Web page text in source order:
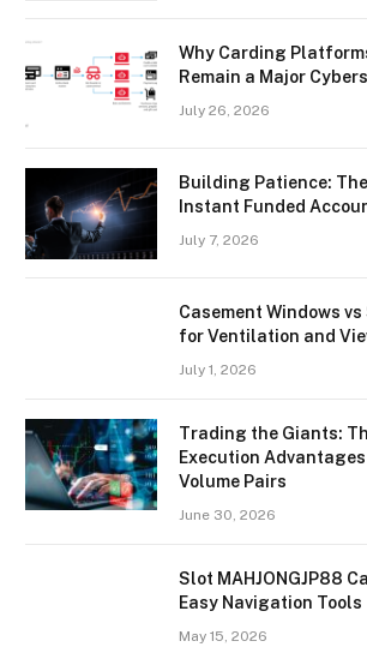
Why Carding
Remain a Major
July 26, 2026
Building Patience:
Instant Funded
July 7, 2026
Casement Windows
for Ventilation and
July 1, 2026
Trading the Giants:
Execution
Volume Pairs
June 30, 2026
Slot MAHJONGJP88
Easy Navigation Tools
May 15, 2026